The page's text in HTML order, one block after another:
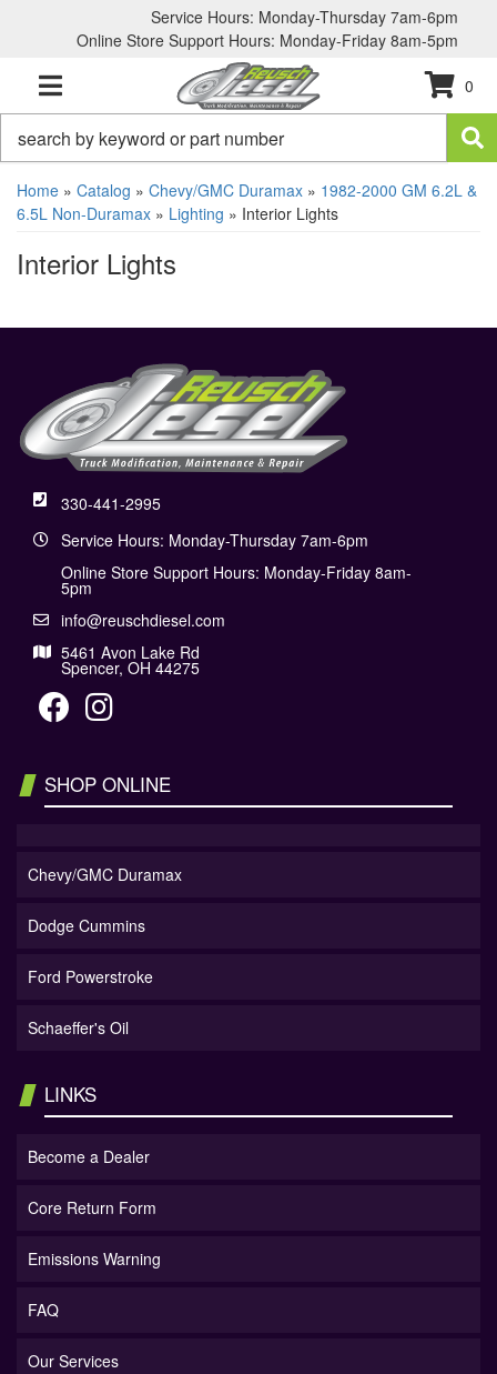
Service Hours: Monday-Thursday 7am-6pm
Online Store Support Hours: Monday-Friday 8am-5pm
TOGGLE NAVIGATION
0
Home » Catalog » Chevy/GMC Duramax » 1982-2000 GM 6.2L &
6.5L Non-Duramax » Lighting » Interior Lights
Interior Lights
330-441-2995
Service Hours: Monday-Thursday 7am-6pm
Online Store Support Hours: Monday-Friday 8am-
5pm
info@reuschdiesel.com
5461 Avon Lake Rd
Spencer, OH 44275
SHOP ONLINE
Chevy/GMC Duramax
Dodge Cummins
Ford Powerstroke
Schaeffer's Oil
LINKS
Become a Dealer
Core Return Form
Emissions Warning
FAQ
Our Services